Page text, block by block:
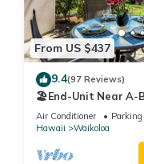
From US $437
9.4(97 Reviews)
🏖️End-Unit Near A-
Access
Air Conditioner Parking
Hawaii
Waikoloa